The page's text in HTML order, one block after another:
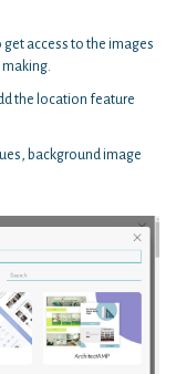
get access to the images
the location feature
background image